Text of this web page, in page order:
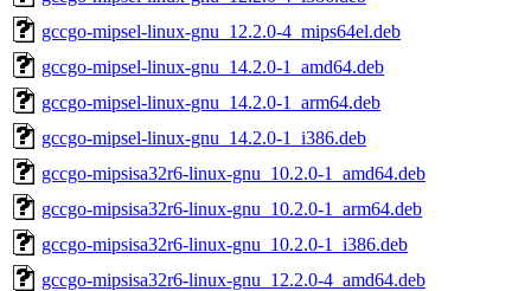
gccgo-mipsel-linux-gnu_12.2.0-4_mips64el.deb
gccgo-mipsel-linux-gnu_14.2.0-1_amd64.deb
gccgo-mipsel-linux-gnu_14.2.0-1_arm64.deb
gccgo-mipsel-linux-gnu_14.2.0-1_i386.deb
gccgo-mipsisa32r6-linux-gnu_10.2.0-1_amd64.deb
gccgo-mipsisa32r6-linux-gnu_10.2.0-1_arm64.deb
gccgo-mipsisa32r6-linux-gnu_10.2.0-1_i386.deb
gccgo-mipsisa32r6-linux-gnu_12.2.0-4_amd64.deb